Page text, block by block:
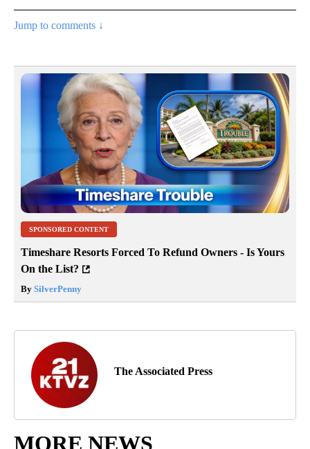
Jump to comments ↓
SPONSORED CONTENT
Timeshare Resorts Forced To Refund Owners - Is Yours
On the List?
By SilverPenny
The Associated Press
MORE NEWS